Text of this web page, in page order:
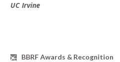
UC Irvine
BBRF Awards & Recognition